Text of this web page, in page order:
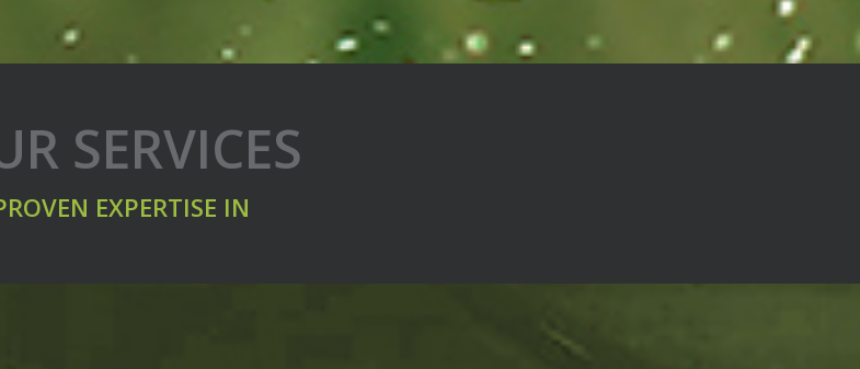
SERVICES
EXPERTISE IN